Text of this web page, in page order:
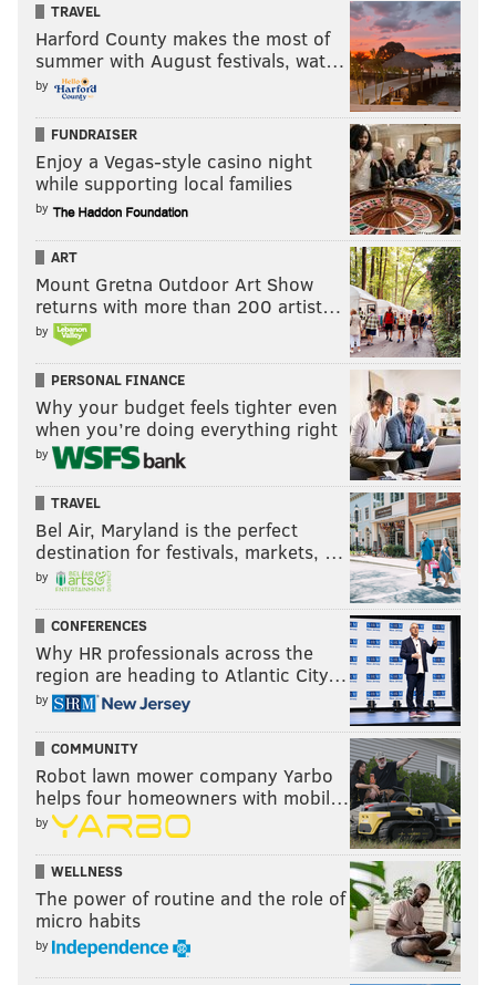
TRAVEL
Harford County makes the most of
summer with August festivals, wat…
by
FUNDRAISER
Enjoy a Vegas-style casino night
while supporting local families
by
ART
Mount Gretna Outdoor Art Show
returns with more than 200 artist…
by
PERSONAL FINANCE
Why your budget feels tighter even
when you’re doing everything right
by
TRAVEL
Bel Air, Maryland is the perfect
destination for festivals, markets, …
by
CONFERENCES
Why HR professionals across the
region are heading to Atlantic City…
by
COMMUNITY
Robot lawn mower company Yarbo
helps four homeowners with mobil…
by
WELLNESS
The power of routine and the role of
micro habits
by